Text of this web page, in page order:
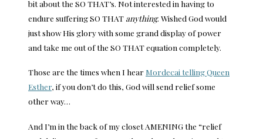
bit about the SO THAT’s. Not interested in having to
endure suffering SO THAT anything. Wished God would
just show His glory with some grand display of power
and take me out of the SO THAT equation completely.
Those are the times when I hear Mordecai telling Queen
Esther, if you don’t do this, God will send relief some
other way…
And I’m in the back of my closet AMENING the “relief